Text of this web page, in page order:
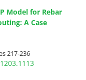
Model for Rebar
A Case
217-236